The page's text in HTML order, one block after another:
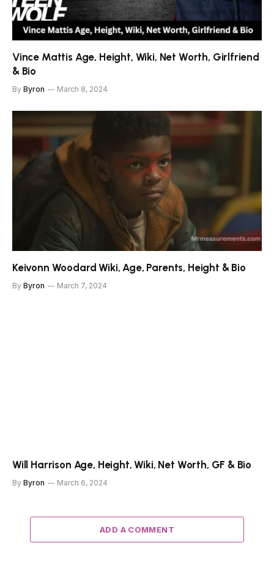
Vince Mattis Age, Height, Wiki, Net Worth, Girlfriend
& Bio
By Byron March 8, 2024
Keivonn Woodard Wiki, Age, Parents, Height & Bio
By Byron March 7, 2024
Will Harrison Age, Height, Wiki, Net Worth, GF & Bio
By Byron March 6, 2024
ADD A COMMENT